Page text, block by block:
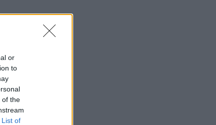
or
to
of the
List of